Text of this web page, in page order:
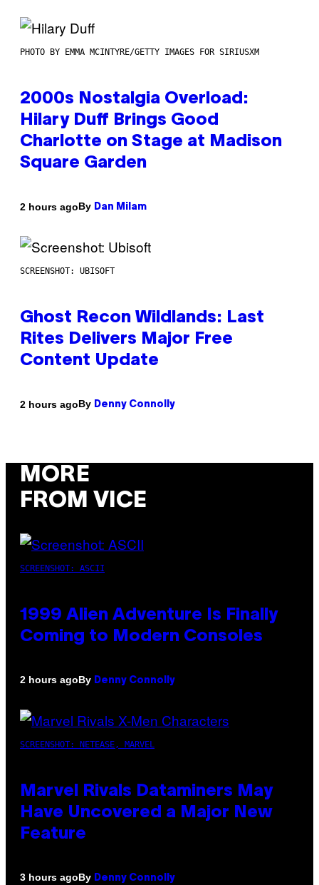
PHOTO BY EMMA MCINTYRE/GETTY IMAGES FOR SIRIUSXM
2000s Nostalgia Overload:
Hilary Duff Brings Good
Charlotte on Stage at Madison
Square Garden
2 hours agoBy Dan Milam
SCREENSHOT: UBISOFT
Ghost Recon Wildlands: Last
Rites Delivers Major Free
Content Update
2 hours agoBy Denny Connolly
MORE
FROM VICE
SCREENSHOT: ASCII
1999 Alien Adventure Is Finally
Coming to Modern Consoles
2 hours agoBy Denny Connolly
SCREENSHOT: NETEASE, MARVEL
Marvel Rivals Dataminers May
Have Uncovered a Major New
Feature
3 hours agoBy Denny Connolly